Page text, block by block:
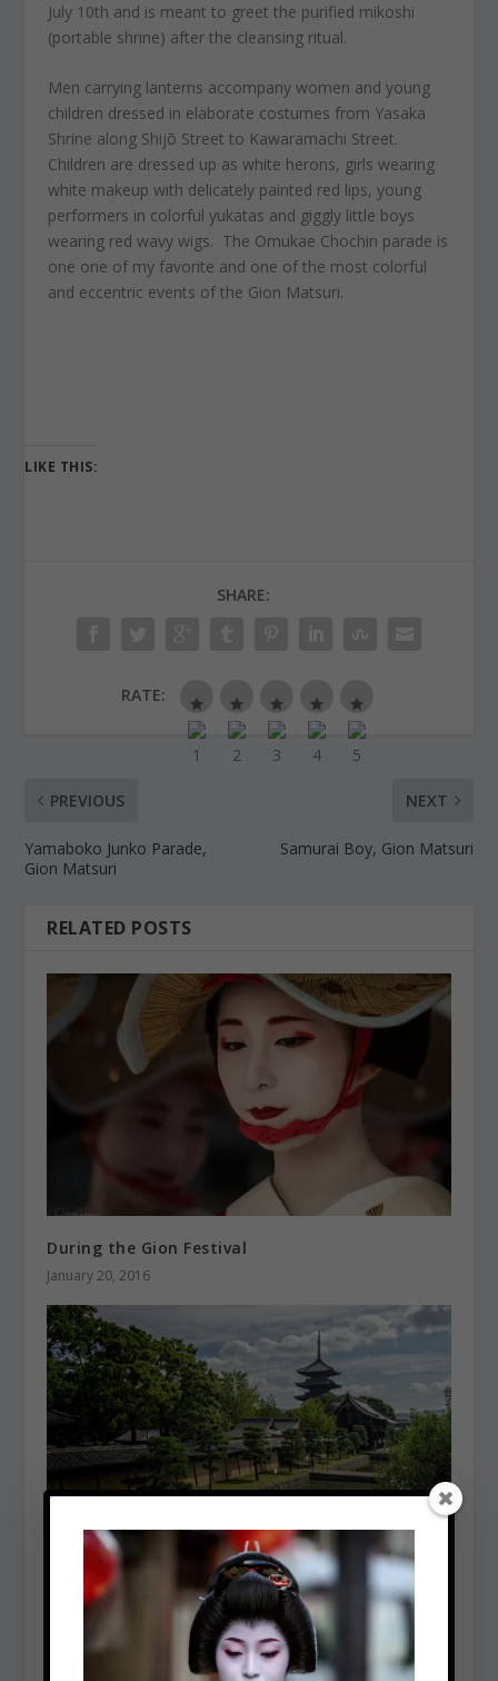
July 10th and is meant to greet the purified mikoshi
(portable shrine) after the cleansing ritual.
Men carrying lanterns accompany women and young
children dressed in elaborate costumes from Yasaka
Shrine along Shijō Street to Kawaramachi Street.
Children are dressed up as white herons, girls wearing
white makeup with delicately painted red lips, young
performers in colorful yukatas and giggly little boys
wearing red wavy wigs. The Omukae Chochin parade is
one one of my favorite and one of the most colorful
and eccentric events of the Gion Matsuri.
LIKE THIS:
SHARE:
RATE:
PREVIOUS
Yamaboko Junko Parade,
Gion Matsuri
NEXT
Samurai Boy, Gion Matsuri
RELATED POSTS
During the Gion Festival
January 20, 2016
Toji Temple
January 5, 2016